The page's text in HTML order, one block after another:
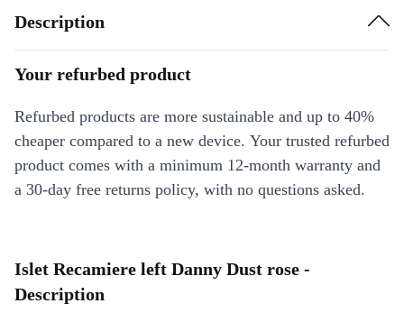
Description
Your refurbed product
Refurbed products are more sustainable and up to 40%
cheaper compared to a new device. Your trusted refurbed
product comes with a minimum 12-month warranty and
a 30-day free returns policy, with no questions asked.
Islet Recamiere left Danny Dust rose -
Description